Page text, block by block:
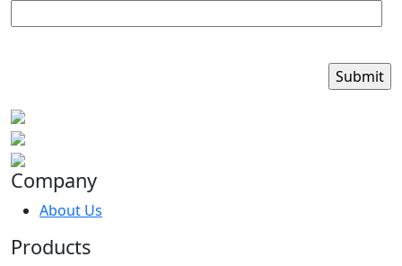
Company
About Us
Products